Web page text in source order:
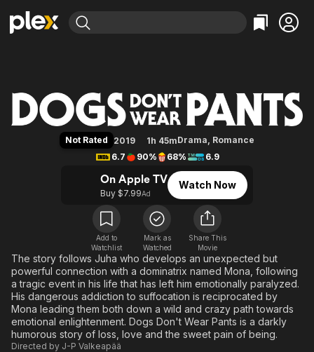
Movies & TV Shows
Most Popular
Leaving Soon
Free Movies & TV Shows
Action
Comedy
En Español
Music
Western
Browse Channels
Featured Channels
Property Brothers
The First 48 by A&E
Bingeworthy
True Crime
Classics
Comedy
Kids & Family
Global
Not Rated 2019 1h 45mDrama, Romance
6.7
90% 68% 6.9
On Apple TV
Buy $7.99Ad
Watch Now
Add to
Watchlist
Mark as
Watched
Share This
Movie
The story follows Juha who develops an unexpected but
powerful connection with a dominatrix named Mona, following
a tragic event in his life that has left him emotionally paralyzed.
His dangerous addiction to suffocation is reciprocated by
Mona leading them both down a wild and crazy path towards
emotional enlightenment. Dogs Don't Wear Pants is a darkly
humorous story of loss, love and the sweet pain of being.
Directed by J-P Valkeapää